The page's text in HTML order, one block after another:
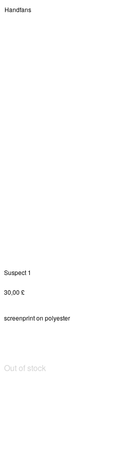
Handfans
Suspect 1
30,00 £
Out of stock
screenprint on polyester